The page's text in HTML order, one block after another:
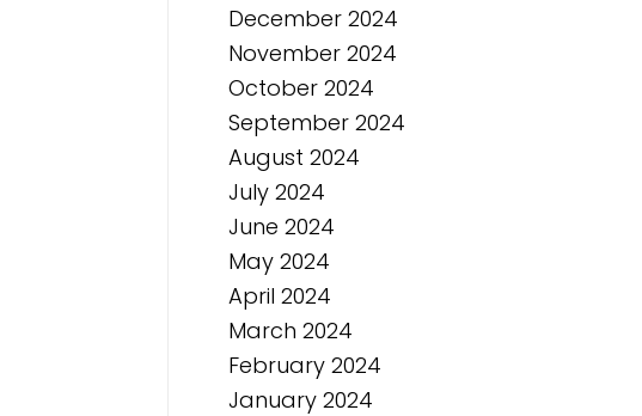
December 2024
November 2024
October 2024
September 2024
August 2024
July 2024
June 2024
May 2024
April 2024
March 2024
February 2024
January 2024